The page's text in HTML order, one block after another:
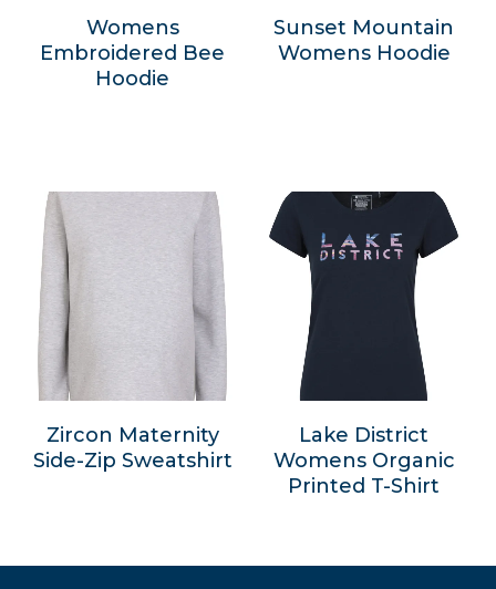
Womens
Embroidered Bee
Hoodie
Sunset Mountain
Womens Hoodie
Zircon Maternity
Side-Zip Sweatshirt
Lake District
Womens Organic
Printed T-Shirt